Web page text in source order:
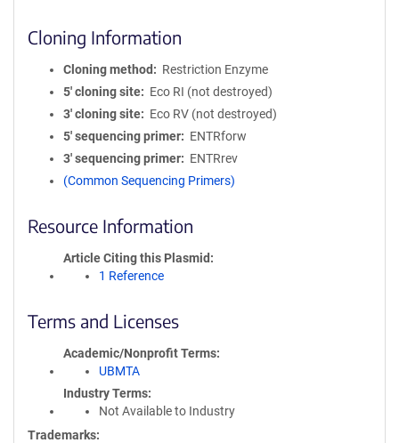
Cloning Information
Cloning method
Restriction Enzyme
5′ cloning site
Eco RI (not destroyed)
3′ cloning site
Eco RV (not destroyed)
5′ sequencing primer
ENTRforw
3′ sequencing primer
ENTRrev
(Common Sequencing Primers)
Resource Information
Article Citing this Plasmid
1 Reference
Terms and Licenses
Academic/Nonprofit Terms
UBMTA
Industry Terms
Not Available to Industry
Trademarks: